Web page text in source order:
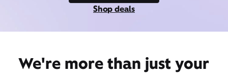
Shop deals
We're more than just your